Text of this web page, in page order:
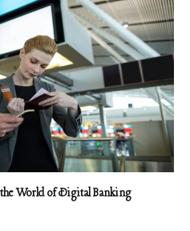
the World of Digital Banking